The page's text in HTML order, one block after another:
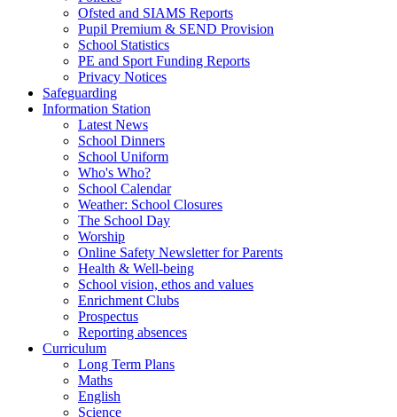
Ofsted and SIAMS Reports
Pupil Premium & SEND Provision
School Statistics
PE and Sport Funding Reports
Privacy Notices
Safeguarding
Information Station
Latest News
School Dinners
School Uniform
Who's Who?
School Calendar
Weather: School Closures
The School Day
Worship
Online Safety Newsletter for Parents
Health & Well-being
School vision, ethos and values
Enrichment Clubs
Prospectus
Reporting absences
Curriculum
Long Term Plans
Maths
English
Science